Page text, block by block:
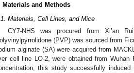
Materials and Methods
Materials, Cell Lines, and Mice
CY7-NHS was procured from Xi’an
(PVP) was sourced from
alginate (SA) were acquired from
cell line LO-2, were obtained from
this study successfully